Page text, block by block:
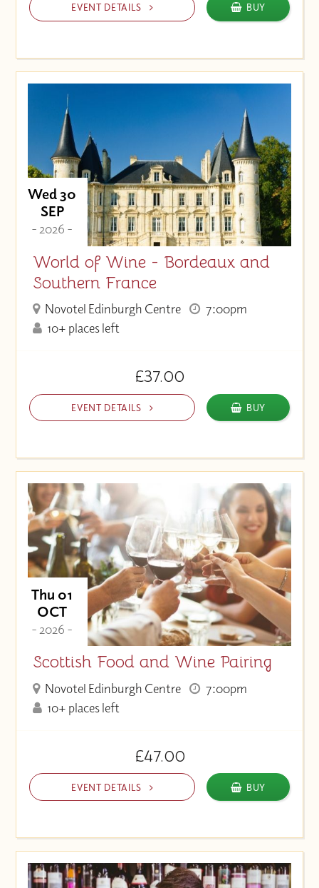
EVENT DETAILS BUY
Wed 30
SEP
- 2026 -
World of Wine - Bordeaux and
Southern France
Novotel Edinburgh Centre
7:00pm
10+ places left
£37.00
EVENT DETAILS BUY
Thu 01
OCT
- 2026 -
Scottish Food and Wine Pairing
Novotel Edinburgh Centre
7:00pm
10+ places left
£47.00
EVENT DETAILS BUY